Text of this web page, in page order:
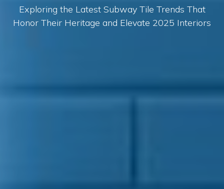
Exploring the Latest Subway Tile Trends That
Honor Their Heritage and Elevate 2025 Interiors